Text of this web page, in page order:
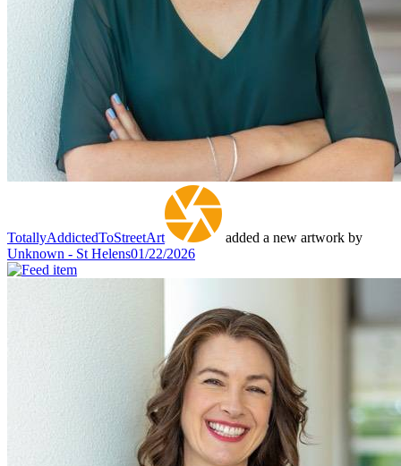
TotallyAddictedToStreetArt
added a new artwork by
Unknown - St Helens01/22/2026